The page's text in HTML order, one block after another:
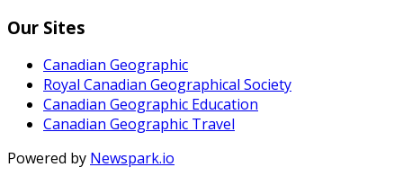
Our Sites
Canadian Geographic
Royal Canadian Geographical Society
Canadian Geographic Education
Canadian Geographic Travel
Powered by Newspark.io